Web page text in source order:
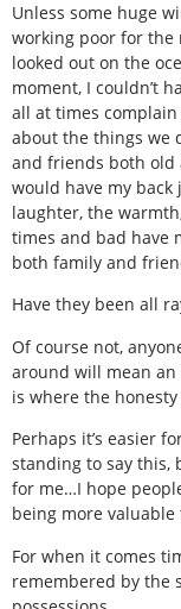
Unless some huge
working poor for the
looked out on the
moment, I couldn’t
all at times
about the things we
and friends both old
would have my
laughter, the
times and bad have
both family and
Have they been all
Of course not,
around will mean
is where the
Perhaps it’s easier
standing to say this,
for me…I hope
being more valuable
For when it comes
remembered by the